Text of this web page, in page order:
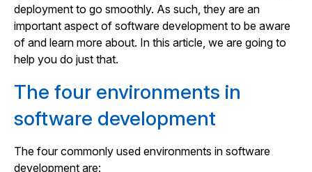
deployment to go smoothly. As such, they are an
important aspect of software development to be aware
of and learn more about. In this article, we are going to
help you do just that.
The four environments in
software development
The four commonly used environments in software
development are: